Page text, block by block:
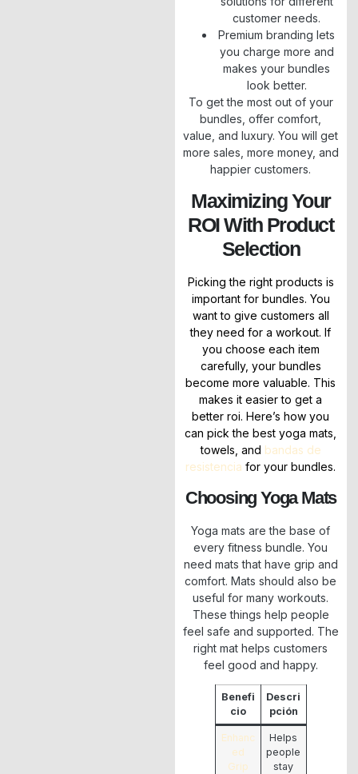
customer needs.
Premium branding lets
you charge more and
makes your bundles
look better.
To get the most out of your
bundles, offer comfort,
value, and luxury. You will get
more sales, more money, and
happier customers.
Maximizing Your
ROI With Product
Selection
Picking the right products is
important for bundles. You
want to give customers all
they need for a workout. If
you choose each item
carefully, your bundles
become more valuable. This
makes it easier to get a
better roi. Here’s how you
can pick the best yoga mats,
towels, and bandas de
resistencia for your bundles.
Choosing Yoga Mats
Yoga mats are the base of
every fitness bundle. You
need mats that have grip and
comfort. Mats should also be
useful for many workouts.
These things help people
feel safe and supported. The
right mat helps customers
feel good and happy.
Benefi
cio
Descri
pción
Enhanc
ed
Grip
Helps
people
stay